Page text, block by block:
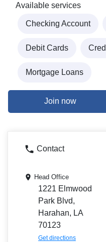
Available services
Checking Account
Debit Cards
Mortgage Loans
Join now
Contact
Head Office
1221 Elmwood
Park Blvd,
Harahan, LA
70123
Get directions